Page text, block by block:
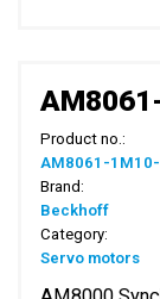
Product no.:
AM8061-
Brand:
Beckhoff
Category:
Servo motors